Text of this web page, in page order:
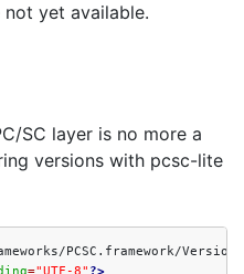
yet available.
SC layer is no more a
versions with pcsc-lite
="UTF-8" ?>